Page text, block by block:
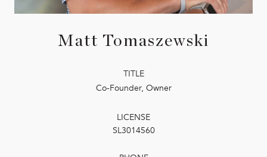
Matt Tomaszewski
TITLE
Co-Founder, Owner
LICENSE
SL3014560